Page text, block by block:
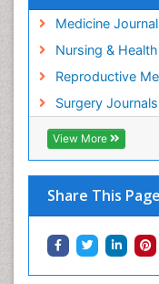
Medicine
Nursing &
Reproductive
Surgery Journals
View More
Share This Page